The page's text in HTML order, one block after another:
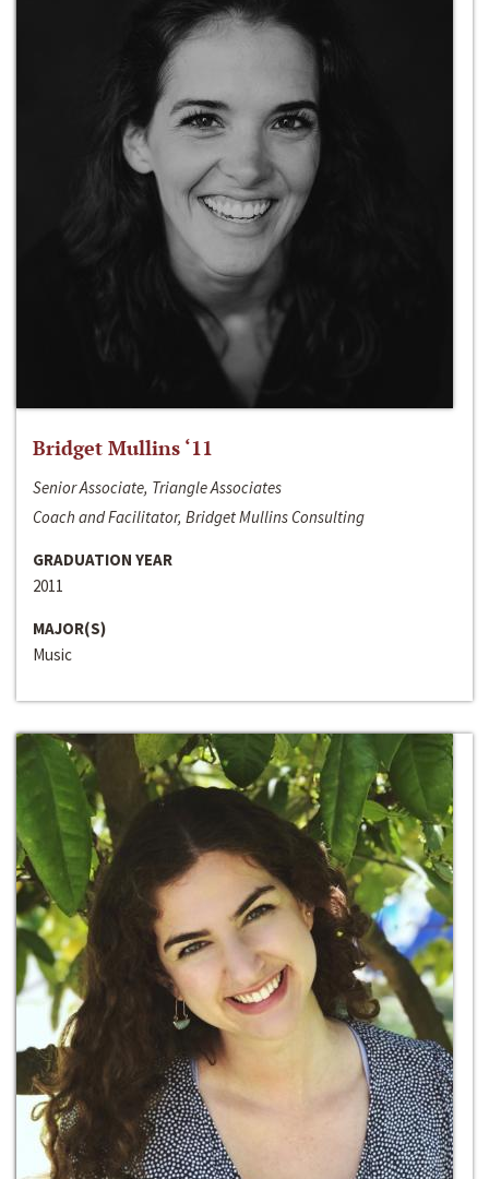
Bridget Mullins ‘11
Senior Associate, Triangle Associates
Coach and Facilitator, Bridget Mullins Consulting
GRADUATION YEAR
2011
MAJOR(S)
Music